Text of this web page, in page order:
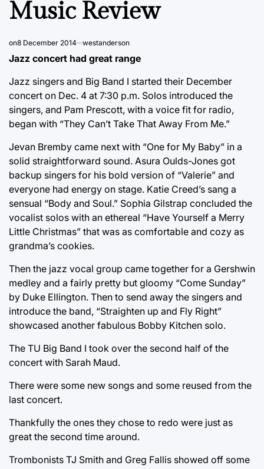
Music Review
on8 December 2014 westanderson
Jazz concert had great range
Jazz singers and Big Band I started their December
concert on Dec. 4 at 7:30 p.m. Solos introduced the
singers, and Pam Prescott, with a voice fit for radio,
began with “They Can’t Take That Away From Me.”
Jevan Bremby came next with “One for My Baby” in a
solid straightforward sound. Asura Oulds-Jones got
backup singers for his bold version of “Valerie” and
everyone had energy on stage. Katie Creed’s sang a
sensual “Body and Soul.” Sophia Gilstrap concluded the
vocalist solos with an ethereal “Have Yourself a Merry
Little Christmas” that was as comfortable and cozy as
grandma’s cookies.
Then the jazz vocal group came together for a Gershwin
medley and a fairly pretty but gloomy “Come Sunday”
by Duke Ellington. Then to send away the singers and
introduce the band, “Straighten up and Fly Right”
showcased another fabulous Bobby Kitchen solo.
The TU Big Band I took over the second half of the
concert with Sarah Maud.
There were some new songs and some reused from the
last concert.
Thankfully the ones they chose to redo were just as
great the second time around.
Trombonists TJ Smith and Greg Fallis showed off some